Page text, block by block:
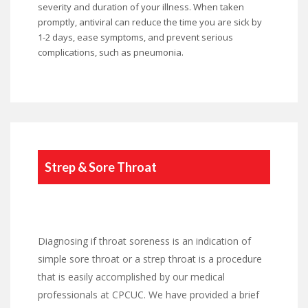
severity and duration of your illness. When taken
promptly, antiviral can reduce the time you are sick by
1-2 days, ease symptoms, and prevent serious
complications, such as pneumonia.
Strep & Sore Throat
Diagnosing if throat soreness is an indication of
simple sore throat or a strep throat is a procedure
that is easily accomplished by our medical
professionals at CPCUC. We have provided a brief